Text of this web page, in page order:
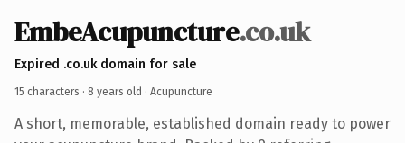
EmbeAcupuncture.co.uk
Expired .co.uk domain for sale
15 characters · 8 years old · Acupuncture
A short, memorable, established domain ready to power